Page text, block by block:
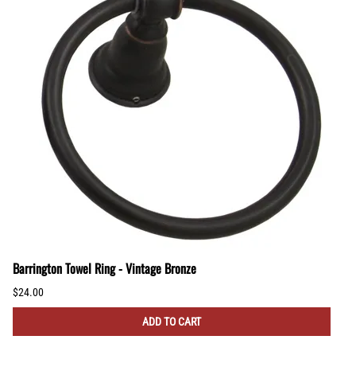
Barrington Towel Ring - Vintage Bronze
$24.00
ADD TO CART